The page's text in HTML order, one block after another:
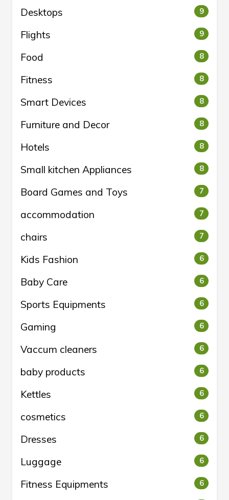
Desktops 9
Flights 9
Food 8
Fitness 8
Smart Devices 8
Furniture and Decor 8
Hotels 8
Small kitchen Appliances 8
Board Games and Toys 7
accommodation 7
chairs 7
Kids Fashion 6
Baby Care 6
Sports Equipments 6
Gaming 6
Vaccum cleaners 6
baby products 6
Kettles 6
cosmetics 6
Dresses 6
Luggage 6
Fitness Equipments 6